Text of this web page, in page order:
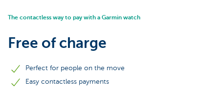
The contactless way to pay with a Garmin watch
Free of charge
Perfect for people on the move
Easy contactless payments